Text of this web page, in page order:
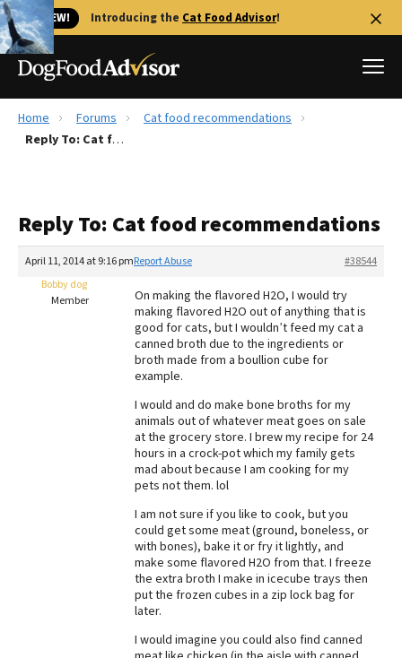
🐱 NEW! Introducing the Cat Food Advisor!
Best Dog Foods
Recalls
The Farmer's Dog Review
Redbarn Review
Best Natural Food
Best Puppy Food
Home Forums
Cat food recommendations
Reply To: Cat food recommendations
Reply To: Cat food recommendations
April 11, 2014 at 9:16 pm #38544
Report Abuse
Bobby dog
Member
On making the flavored H2O, I would try
making flavored H2O out of anything that is
good for cats, but I wouldn’t feed my cat a
canned broth due to the ingredients or
broth made from a boullion cube for
example.
I would and do make bone broths for my
animals out of whatever meat goes on sale
at the grocery store. I brew my recipe for 24
hours in a crock-pot which my family gets
mad about because I am cooking for my
pets not them. lol
I am not sure if you like to cook, but you
could get some meat (ground, boneless, or
with bones), bake it or fry it lightly, and
make some flavored H2O from that. I freeze
the extra broth I make in icecube trays then
put the frozen cubes in a zip lock bag for
later.
I would imagine you could also find canned